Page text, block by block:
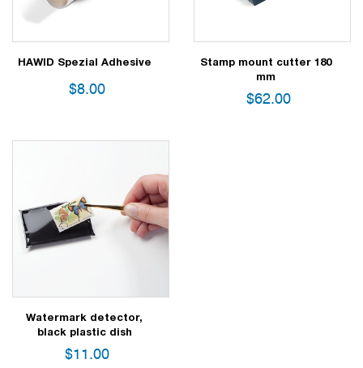
HAWID Spezial Adhesive
$8.00
Stamp mount cutter 180
mm
$62.00
Watermark detector,
black plastic dish
$11.00